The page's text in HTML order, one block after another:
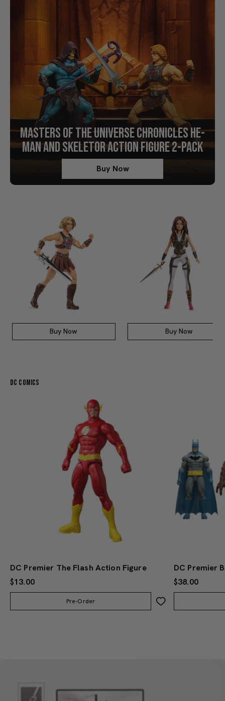
MASTERS OF THE UNIVERSE CHRONICLES HE-
MAN AND SKELETOR ACTION FIGURE 2-PACK
Buy Now
Shop Movie Collectibles Now
Buy Now Buy Now
DC Comics
DC Premier The Flash Action Figure
$13.00
Pre-Order
$38.00